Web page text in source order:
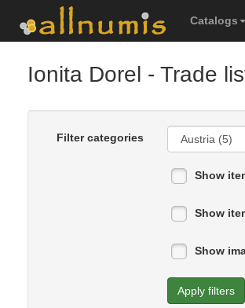
Catalogs
Ionita Dorel - Trade
Filter categories
Show
Show
Show
Apply filters